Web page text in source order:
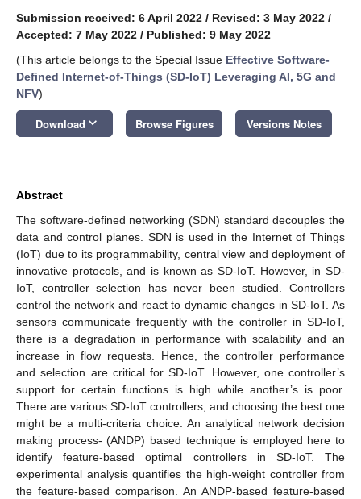
Submission received: 6 April 2022 / Revised: 3 May 2022 /
Accepted: 7 May 2022 / Published: 9 May 2022
(This article belongs to the Special Issue Effective Software-
Defined Internet-of-Things (SD-IoT) Leveraging AI, 5G and
NFV)
Download keyboard_arrow_down Browse Figures Versions Notes
Abstract
The software-defined networking (SDN) standard decouples the
data and control planes. SDN is used in the Internet of Things
(IoT) due to its programmability, central view and deployment of
innovative protocols, and is known as SD-IoT. However, in SD-
IoT, controller selection has never been studied. Controllers
control the network and react to dynamic changes in SD-IoT. As
sensors communicate frequently with the controller in SD-IoT,
there is a degradation in performance with scalability and an
increase in flow requests. Hence, the controller performance
and selection are critical for SD-IoT. However, one controller’s
support for certain functions is high while another’s is poor.
There are various SD-IoT controllers, and choosing the best one
might be a multi-criteria choice. An analytical network decision
making process- (ANDP) based technique is employed here to
identify feature-based optimal controllers in SD-IoT. The
experimental analysis quantifies the high-weight controller from
the feature-based comparison. An ANDP-based feature-based